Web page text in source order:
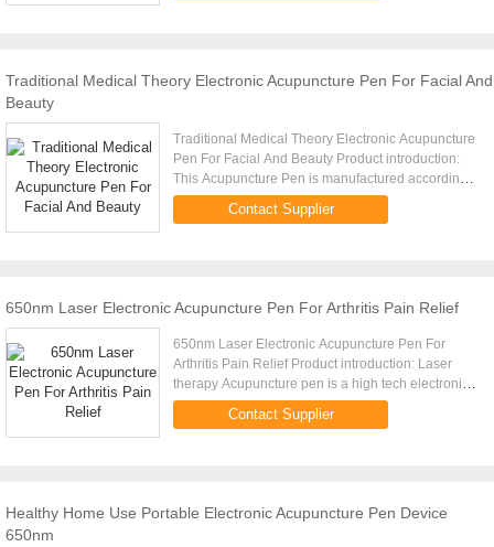
Traditional Medical Theory Electronic Acupuncture Pen For Facial And
Beauty
Traditional Medical Theory Electronic Acupuncture
Pen For Facial And Beauty Product introduction:
This Acupuncture Pen is manufactured according
to the Chinese Medicine Theory. I t has three types
of head: 1. ...
Contact Supplier
650nm Laser Electronic Acupuncture Pen For Arthritis Pain Relief
650nm Laser Electronic Acupuncture Pen For
Arthritis Pain Relief Product introduction: Laser
therapy Acupuncture pen is a high tech electronic
product researched and developed according to
meridians theory of ...
Contact Supplier
Healthy Home Use Portable Electronic Acupuncture Pen Device
650nm